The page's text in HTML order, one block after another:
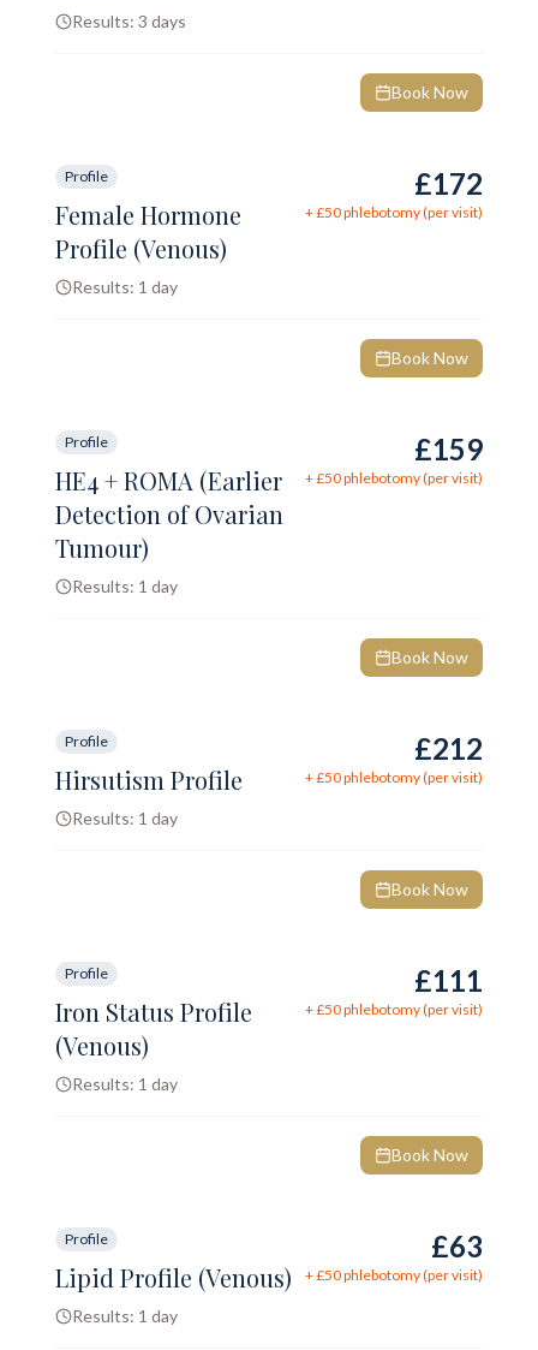
Results: 3 days
Book Now
Profile
Female Hormone
Profile (Venous)
Results: 1 day
£172
+ £50phlebotomy (per visit)
Book Now
Profile
HE4 + ROMA (Earlier
Detection of Ovarian
Tumour)
Results: 1 day
£159
+ £50phlebotomy (per visit)
Book Now
Profile
Hirsutism Profile
Results: 1 day
£212
+ £50phlebotomy (per visit)
Book Now
Profile
Iron Status Profile
(Venous)
Results: 1 day
£111
+ £50phlebotomy (per visit)
Book Now
Profile
Lipid Profile (Venous)
Results: 1 day
£63
+ £50phlebotomy (per visit)